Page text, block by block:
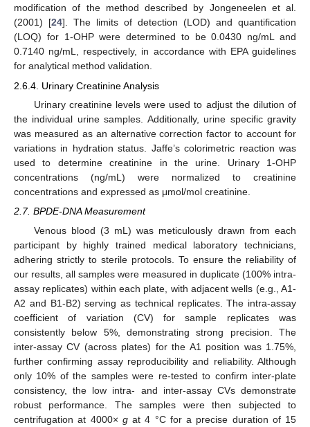
modification of the method described by Jongeneelen et al.
(2001) [24]. The limits of detection (LOD) and quantification
(LOQ) for 1-OHP were determined to be 0.0430 ng/mL and
0.7140 ng/mL, respectively, in accordance with EPA guidelines
for analytical method validation.
2.6.4. Urinary Creatinine Analysis
Urinary creatinine levels were used to adjust the dilution of
the individual urine samples. Additionally, urine specific gravity
was measured as an alternative correction factor to account for
variations in hydration status. Jaffe’s colorimetric reaction was
used to determine creatinine in the urine. Urinary 1-OHP
concentrations (ng/mL) were normalized to creatinine
concentrations and expressed as μmol/mol creatinine.
2.7. BPDE-DNA Measurement
Venous blood (3 mL) was meticulously drawn from each
participant by highly trained medical laboratory technicians,
adhering strictly to sterile protocols. To ensure the reliability of
our results, all samples were measured in duplicate (100% intra-
assay replicates) within each plate, with adjacent wells (e.g., A1-
A2 and B1-B2) serving as technical replicates. The intra-assay
coefficient of variation (CV) for sample replicates was
consistently below 5%, demonstrating strong precision. The
inter-assay CV (across plates) for the A1 position was 1.75%,
further confirming assay reproducibility and reliability. Although
only 10% of the samples were re-tested to confirm inter-plate
consistency, the low intra- and inter-assay CVs demonstrate
robust performance. The samples were then subjected to
centrifugation at 4000× gat 4 °C for a precise duration of 15